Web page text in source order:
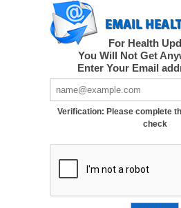
For Health
You Will Not Get
Enter Your Email
Verification: Please complete
check